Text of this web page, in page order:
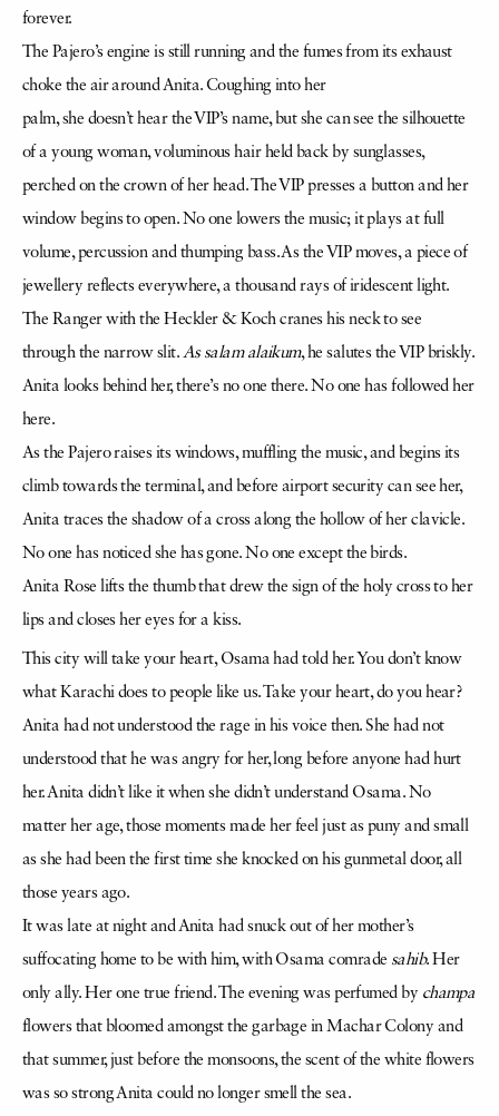
forever.
The Pajero’s engine is still running and the fumes from its exhaust
choke the air around Anita. Coughing into her
palm, she doesn’t hear the VIP’s name, but she can see the silhouette
of a young woman, voluminous hair held back by sunglasses,
perched on the crown of her head. The VIP presses a button and her
window begins to open. No one lowers the music; it plays at full
volume, percussion and thumping bass. As the VIP moves, a piece of
jewellery reflects everywhere, a thousand rays of iridescent light.
The Ranger with the Heckler & Koch cranes his neck to see
through the narrow slit. As salam alaikum, he salutes the VIP briskly.
Anita looks behind her, there’s no one there. No one has followed her
here.
As the Pajero raises its windows, muffling the music, and begins its
climb towards the terminal, and before airport security can see her,
Anita traces the shadow of a cross along the hollow of her clavicle.
No one has noticed she has gone. No one except the birds.
Anita Rose lifts the thumb that drew the sign of the holy cross to her
lips and closes her eyes for a kiss.
This city will take your heart, Osama had told her. You don’t know
what Karachi does to people like us. Take your heart, do you hear?
Anita had not understood the rage in his voice then. She had not
understood that he was angry for her, long before anyone had hurt
her. Anita didn’t like it when she didn’t understand Osama. No
matter her age, those moments made her feel just as puny and small
as she had been the first time she knocked on his gunmetal door, all
those years ago.
It was late at night and Anita had snuck out of her mother’s
suffocating home to be with him, with Osama comrade sahib. Her
only ally. Her one true friend. The evening was perfumed by champa
flowers that bloomed amongst the garbage in Machar Colony and
that summer, just before the monsoons, the scent of the white flowers
was so strong Anita could no longer smell the sea.